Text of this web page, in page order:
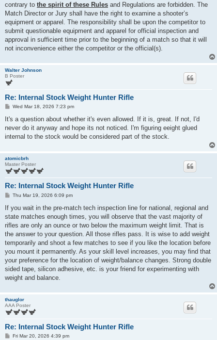
contrary to the spirit of these Rules and Regulations are forbidden. The
Match Director or Jury shall have the right to examine a shooter’s
equipment or apparel. The responsibility shall be upon the competitor to
submit questionable equipment and apparel for official inspection and
approval in sufficient time prior to the beginning of a match so that it will
not inconvenience either the competitor or the official(s).
Walter Johnson
B Poster
Re: Internal Stock Weight Hunter Rifle
P
s
Wed Mar 18, 2026 7:23 pm
It's a question about whether it's even allowed. If it is, great. If not, I'd
never do it anyway and hope its not noticed. I'm figuring eeight glued
internal to the stock would be considered part of the stock.
atomicbrh
Master Poster
Re: Internal Stock Weight Hunter Rifle
P
s
t
Thu Mar 19, 2026 6:09 pm
If you wait in the pre-match tech inspection line for national, regional and
state matches enough times, you will observe that the vast majority of
rifles are only an ounce or two below the maximum weight limit. That is
the answer to your question. All those rifles pass. It is wise to add weight
temporarily and shoot a few matches to see if you like the location before
you mount it permanently. As your skill level increases, you may find that
your preference for the location of weight/balance changes. Strong double
sided tape, silicon adhesive, etc. is your friend for experimenting with
weight and balance.
thauglor
AAA Poster
Re: Internal Stock Weight Hunter Rifle
PFri Mar 20, 2026 4:39 pm